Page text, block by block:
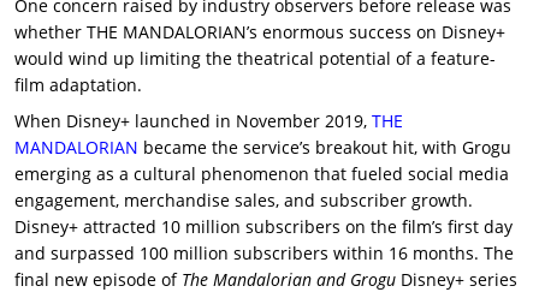
One concern raised by industry observers before release was
whether THE MANDALORIAN’s enormous success on Disney+
would wind up limiting the theatrical potential of a feature-
film adaptation.
When Disney+ launched in November 2019, THE
MANDALORIAN became the service’s breakout hit, with Grogu
emerging as a cultural phenomenon that fueled social media
engagement, merchandise sales, and subscriber growth.
Disney+ attracted 10 million subscribers on the film’s first day
and surpassed 100 million subscribers within 16 months. The
final new episode of The Mandalorian and Grogu Disney+ series